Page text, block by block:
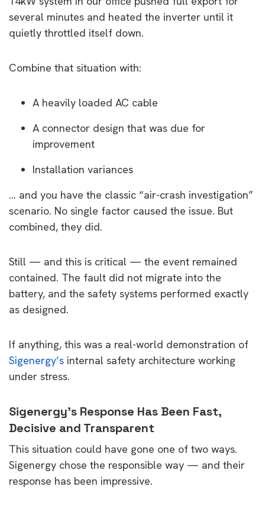
several minutes and heated the inverter until it
quietly throttled itself down.
Combine that situation with:
A heavily loaded AC cable
A connector design that was due for
improvement
Installation variances
… and you have the classic “air-crash investigation”
scenario. No single factor caused the issue. But
combined, they did.
Still — and this is critical — the event remained
contained. The fault did not migrate into the
battery, and the safety systems performed exactly
as designed.
If anything, this was a real-world demonstration of
Sigenergy’s internal safety architecture working
under stress.
Sigenergy’s Response Has Been Fast,
Decisive and Transparent
This situation could have gone one of two ways.
Sigenergy chose the responsible way — and their
response has been impressive.